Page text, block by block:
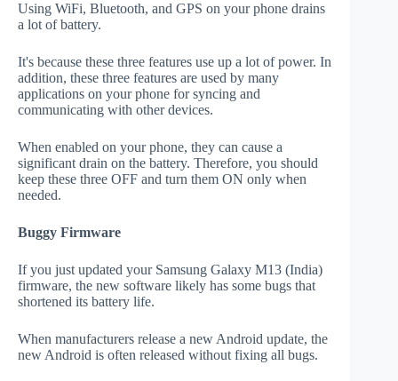
Using WiFi, Bluetooth, and GPS on your phone drains
a lot of battery.
It's because these three features use up a lot of power. In
addition, these three features are used by many
applications on your phone for syncing and
communicating with other devices.
When enabled on your phone, they can cause a
significant drain on the battery. Therefore, you should
keep these three OFF and turn them ON only when
needed.
Buggy Firmware
If you just updated your Samsung Galaxy M13 (India)
firmware, the new software likely has some bugs that
shortened its battery life.
When manufacturers release a new Android update, the
new Android is often released without fixing all bugs.